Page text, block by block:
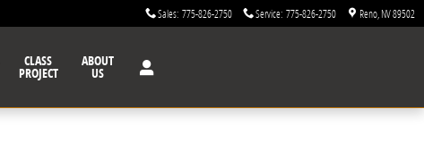
Sales: 775-826-2750 Service: 775-826-2750 Reno NV89502
CLASS
PROJECT
ABOUT
US